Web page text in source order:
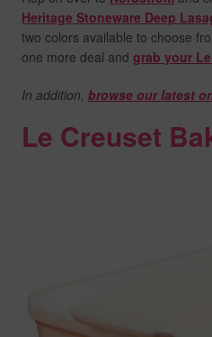
Heritage Stoneware Deep
two colors available to choose
one more deal and grab your
In addition, browse our latest
Le Creuset